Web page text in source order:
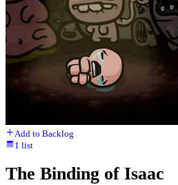
Add to Backlog
1 list
The Binding of Isaac